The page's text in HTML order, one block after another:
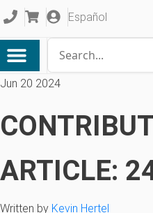
Español
Jun 20 2024
ARTICLE:
Written by Kevin Hertel